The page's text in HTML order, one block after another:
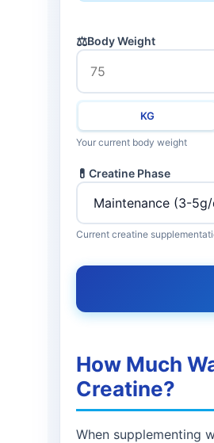
⚖️Body Weight
KG
Your current body weight
💊 Creatine Phase
Current creatine
How Much
Creatine?
When supplementing